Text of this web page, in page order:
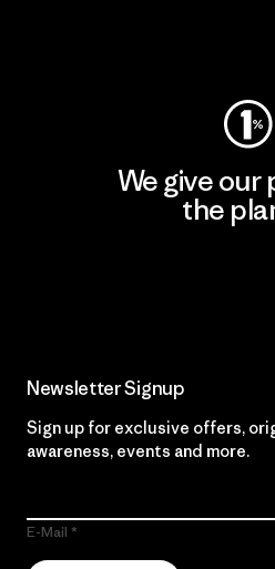
We give our
the
Newsletter Signup
Sign up for exclusive offers,
awareness, events and more.
E-Mail